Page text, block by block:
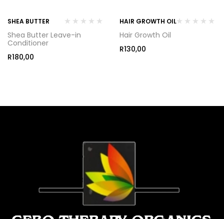
SHEA BUTTER
Shea Butter Leave-in
Conditioner
R180,00
HAIR GROWTH OIL
Hair Growth Oil
R130,00